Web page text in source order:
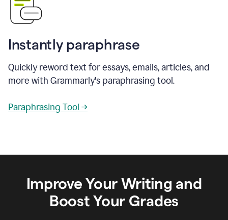
Instantly paraphrase
Quickly reword text for essays, emails, articles, and
more with Grammarly's paraphrasing tool.
Paraphrasing Tool →
Improve Your Writing and
Boost Your Grades